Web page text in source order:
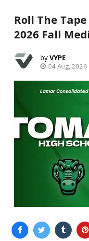
Roll The
2026 Fall
VYPE
04 Aug, 2026